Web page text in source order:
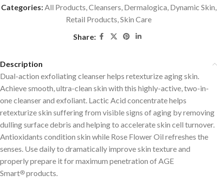
Categories:All Products,Cleansers, Dermalogica, Dynamic Skin,
Retail Products,Skin Care
Share:
Description
Dual-action exfoliating cleanser helps retexturize aging skin.
Achieve smooth, ultra-clean skin with this highly-active, two-in-
one cleanser and exfoliant. Lactic Acid concentrate helps
retexturize skin suffering from visible signs of aging by removing
dulling surface debris and helping to accelerate skin cell turnover.
Antioxidants condition skin while Rose Flower Oil refreshes the
senses. Use daily to dramatically improve skin texture and
properly prepare it for maximum penetration of AGE
Smart® products.